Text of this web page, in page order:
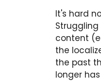
It's hard
content
the
the past
longer